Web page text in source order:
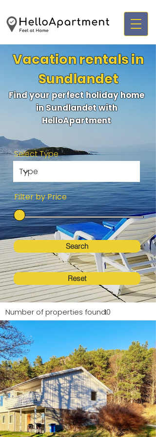
Vacation rentals in
Sundlandet
Find your perfect holiday home
in Sundlandet with
HelloApartment
Select Type
Filter by Price
Search
Reset
Number of properties found:10